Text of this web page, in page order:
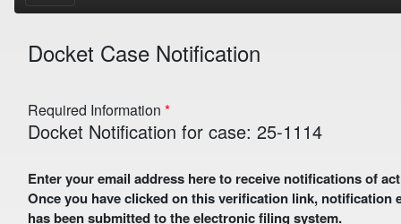
Docket Case Notification
Required Information
Docket Notification for case: 25-1114
Enter your email address here to receive notifications of activity in this case. A preliminary email with a verification
Once you have clicked on this verification link,
has been submitted to the electronic filing system.